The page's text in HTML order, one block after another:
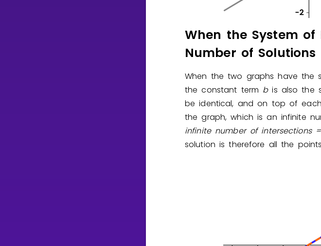
When the System
Number of Solutions
When the two graphs have the
the constant term bis also the
be identical, and on top of
the graph, which is an infinite
infinite number of intersections
solution is therefore all the